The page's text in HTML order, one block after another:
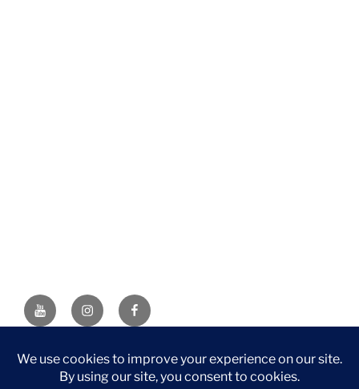
YouTubeInstagramFacebook
DISCLAIMER: This website contains affiliate links. If you
purchase through one of the links, I’ll receive a small